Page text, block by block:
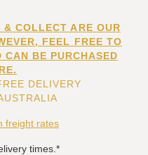
COLLECT ARE OUR
FEEL FREE TO
BE PURCHASED
DELIVERY
freight rates
times.*